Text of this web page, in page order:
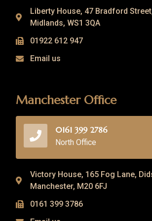
Liberty House, 47 Bradford
Midlands, WS1 3QA
01922 612 947
Email us
Manchester Office
0161 399 2786
North Office
Victory House, 165 Fog Lane,
Manchester, M20 6FJ
0161 399 3786